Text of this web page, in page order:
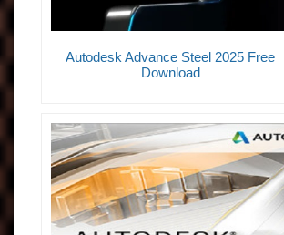
Autodesk Advance Steel 2025 Free
Download